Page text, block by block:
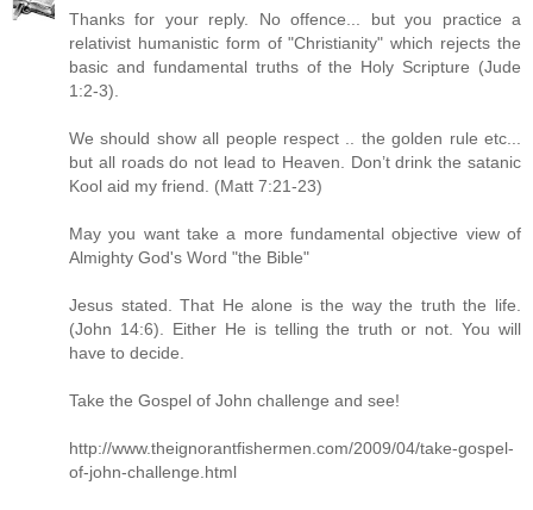
Thanks for your reply. No offence... but you practice a
relativist humanistic form of "Christianity" which rejects the
basic and fundamental truths of the Holy Scripture (Jude
1:2-3).
We should show all people respect .. the golden rule etc...
but all roads do not lead to Heaven. Don’t drink the satanic
Kool aid my friend. (Matt 7:21-23)
May you want take a more fundamental objective view of
Almighty God's Word "the Bible"
Jesus stated. That He alone is the way the truth the life.
(John 14:6). Either He is telling the truth or not. You will
have to decide.
Take the Gospel of John challenge and see!
http://www.theignorantfishermen.com/2009/04/take-gospel-
of-john-challenge.html